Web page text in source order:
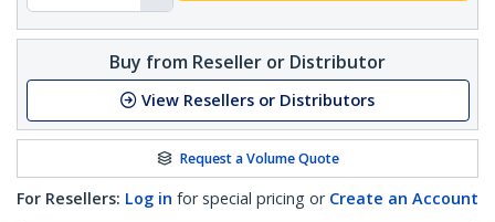
Buy from Reseller or Distributor
View Resellers or Distributors
Request a Volume Quote
For Resellers: Log in for special pricing or Create an Account